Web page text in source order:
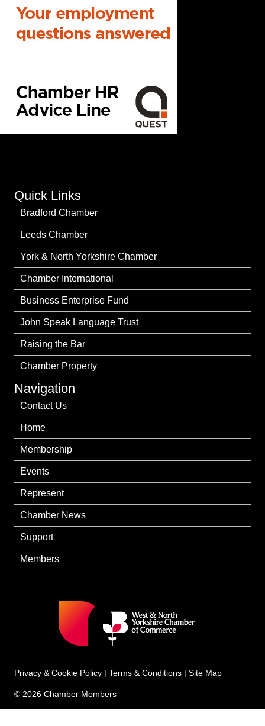
Quick Links
Bradford Chamber
Leeds Chamber
York & North Yorkshire Chamber
Chamber International
Business Enterprise Fund
John Speak Language Trust
Raising the Bar
Chamber Property
Navigation
Contact Us
Home
Membership
Events
Represent
Chamber News
Support
Members
Privacy & Cookie Policy | Terms & Conditions | Site Map
© 2026 Chamber Members